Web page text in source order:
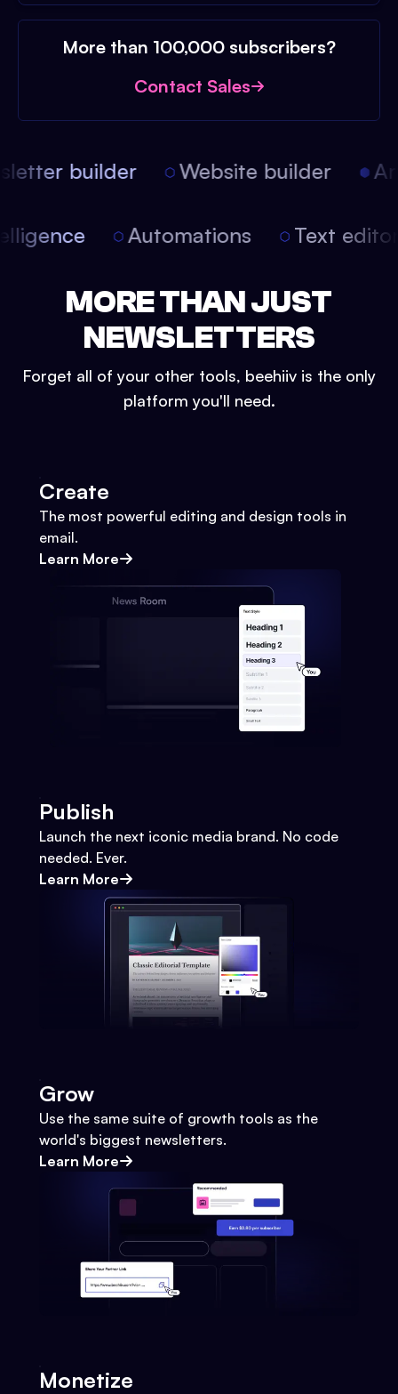
More than 100,000 subscribers?
Contact Sales
builder Website builder
Automations Text
MORE THAN JUST
NEWSLETTERS
Forget all of your other tools, beehiiv is the only
platform you'll need.
Create
The most powerful editing and design tools in
email.
Learn More
Publish
Launch the next iconic media brand. No code
needed. Ever.
Learn More
Grow
Use the same suite of growth tools as the
world's biggest newsletters.
Learn More
Monetize